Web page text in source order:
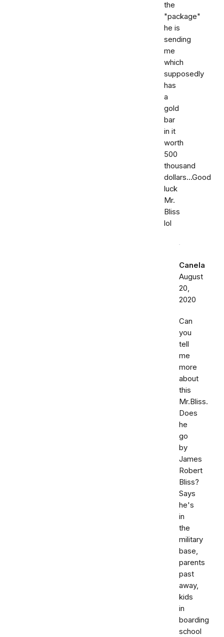
the
"package"
he is
sending
me
which
supposedly
has
a
gold
bar
in it
worth
500
thousand
dollars...Good
luck
Mr.
Bliss
lol
Canela
August
20,
2020
Can
you
tell
me
more
about
this
Mr.Bliss.
Does
he
go
by
James
Robert
Bliss?
Says
he's
in
the
military
base,
parents
past
away,
kids
in
boarding
school